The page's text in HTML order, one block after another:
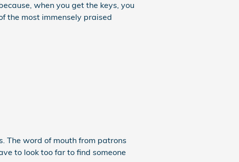
when you get the keys, you
the most immensely praised
The word of mouth from patrons
to look too far to find someone